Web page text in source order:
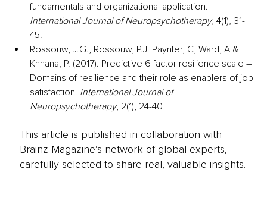
fundamentals and organizational application.
International Journal of Neuropsychotherapy, 4(1), 31-
45.
Rossouw, J.G., Rossouw, P.J. Paynter, C, Ward, A &
Khnana, P. (2017). Predictive 6 factor resilience scale –
Domains of resilience and their role as enablers of job
satisfaction. International Journal of
Neuropsychotherapy, 2(1), 24-40.
This article is published in collaboration with
Brainz Magazine’s network of global experts,
carefully selected to share real, valuable insights.